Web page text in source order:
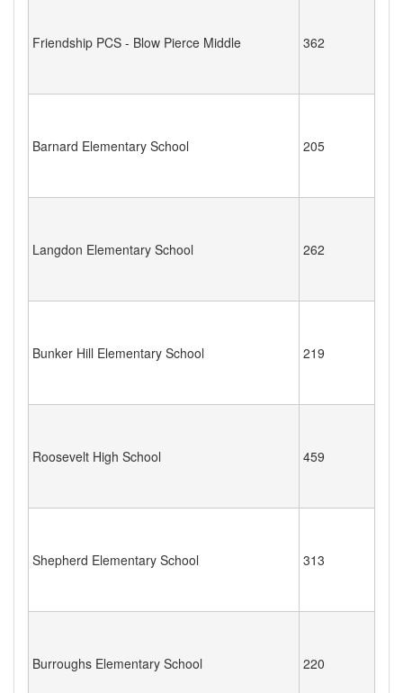
Friendship PCS - Blow Pierce Middle 362
Barnard Elementary School 205
Langdon Elementary School 262
Bunker Hill Elementary School 219
Roosevelt High School 459
Shepherd Elementary School 313
Burroughs Elementary School 220